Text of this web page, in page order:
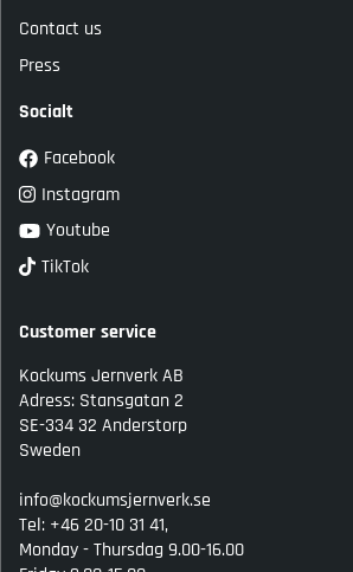
Contact us
Press
Socialt
Facebook
Instagram
Youtube
TikTok
Customer service
Kockums Jernverk AB
Adress: Stansgatan 2
SE-334 32 Anderstorp
Sweden
info@kockumsjernverk.se
Tel: +46 20-10 31 41,
Monday - Thursdag 9.00-16.00